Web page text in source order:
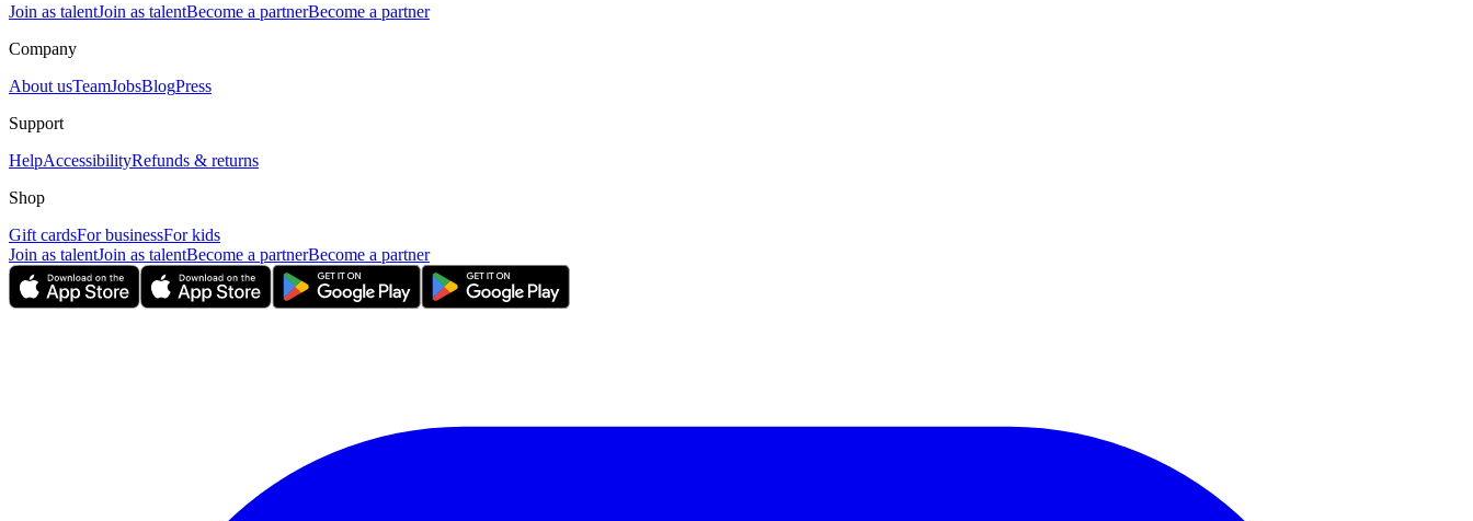
Join as talentJoin as talentBecome a partnerBecome a partner
Company
About usTeamJobsBlogPress
Support
HelpAccessibilityRefunds & returns
Shop
Gift cardsFor businessFor kids
Join as talentJoin as talentBecome a partnerBecome a partner